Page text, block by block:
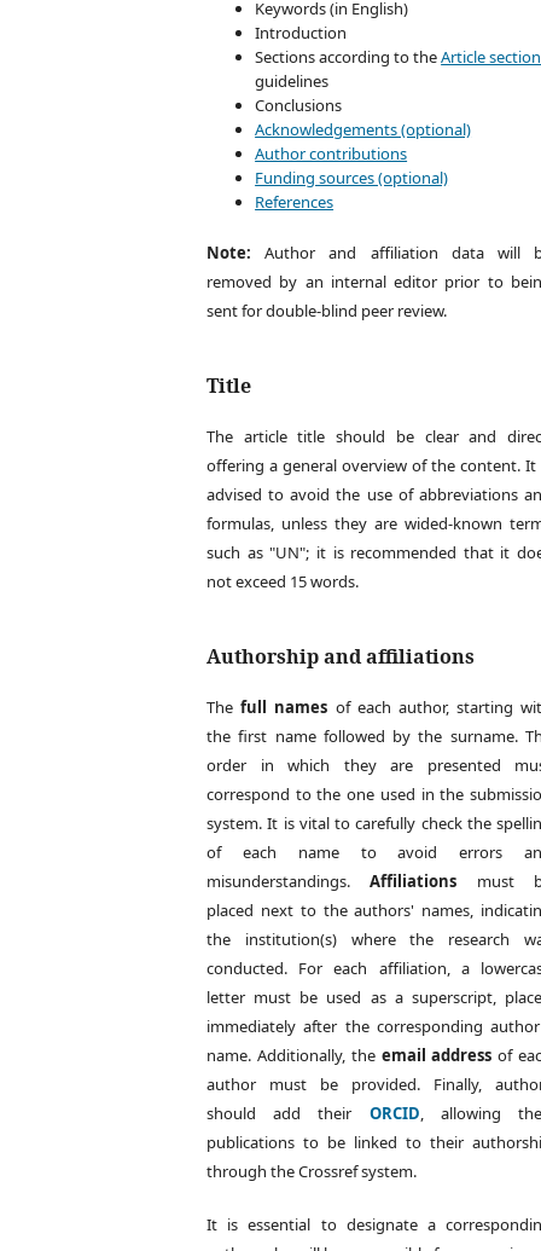
Keywords (in English)
Introduction
Sections according to theArticle
guidelines
Conclusions
Acknowledgements (optional)
Author contributions
Funding sources (optional)
References
Note: Author and affiliation data will
removed by an internal editor prior to
sent for double-blind peer review.
Title
The article title should be clear and
offering a general overview of the content. It
advised to avoid the use of abbreviations
formulas, unless they are wided-known
such as "UN"; it is recommended that it
not exceed 15 words.
Authorship and affiliations
Thefull names of each author, starting
the first name followed by the surname.
order in which they are presented
correspond to the one used in the
system. It is vital to carefully check the
of each name to avoid errors
misunderstandings.Affiliations must
placed next to the authors' names,
the institution(s) where the research
conducted. For each affiliation, a
letter must be used as a superscript,
immediately after the corresponding
name. Additionally, the email address of
author must be provided. Finally,
should add their ORCID, allowing
publications to be linked to their
through the Crossref system.
It is essential to designate a